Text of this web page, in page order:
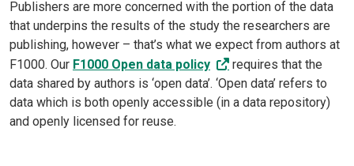
Publishers are more concerned with the portion of the data
that underpins the results of the study the researchers are
publishing, however – that’s what we expect from authors at
F1000. Our F1000 Open data policy
requires that the
data shared by authors is ‘open data’. ‘Open data’ refers to
data which is both openly accessible (in a data repository)
and openly licensed for reuse.